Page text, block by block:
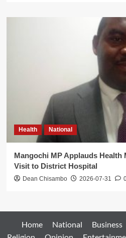
Health National
Mangochi MP Applauds Health
Visit to District Hospital
Dean Chisambo 2026-07-31
Home National Business